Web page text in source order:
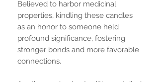
Believed to harbor medicinal
properties, kindling these candles
as an honor to someone held
profound significance, fostering
stronger bonds and more favorable
connections.